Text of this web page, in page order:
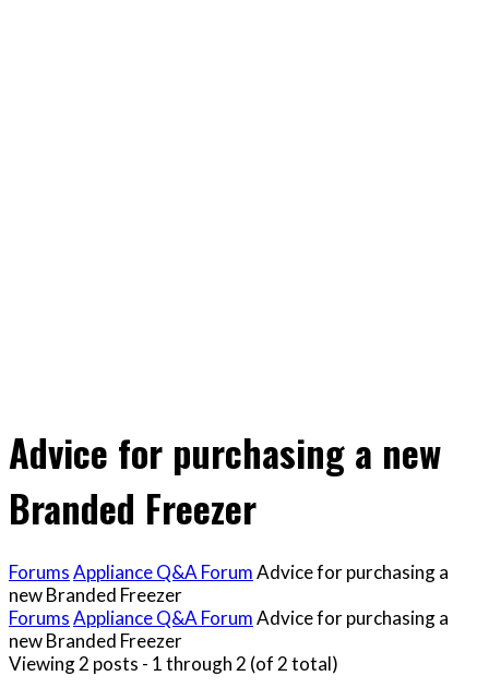
Advice for purchasing a new
Branded Freezer
ForumsAppliance Q&A ForumAdvice for purchasing a
new Branded Freezer
ForumsAppliance Q&A ForumAdvice for purchasing a
new Branded Freezer
Viewing 2 posts - 1 through 2 (of 2 total)